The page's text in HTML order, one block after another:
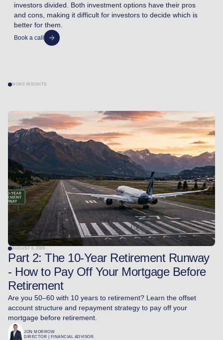
investors divided. Both investment options have their pros
and cons, making it difficult for investors to decide which is
better for them.
Book a call
MORE INSIGHTS
AUGUST 6, 2026
Part 2: The 10-Year Retirement Runway
- How to Pay Off Your Mortgage Before
Retirement
Are you 50–60 with 10 years to retirement? Learn the offset
account structure and repayment strategy to pay off your
mortgage before retirement.
JON MORROW
DIRECTOR | FINANCIAL ADVISOR